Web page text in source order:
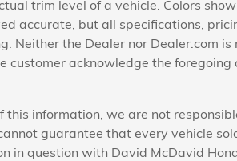
trim level of a vehicle. Colors
accurate, but all specifications,
Neither the Dealer nor Dealer.com is
acknowledge the foregoing
information, we are not
guarantee that every vehicle
in question with David McDavid